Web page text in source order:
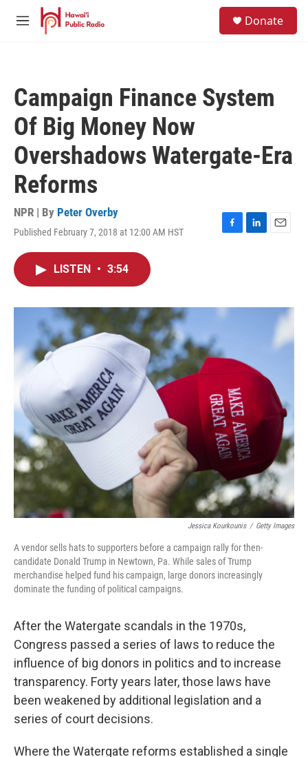
Skip to main content
M
Donate
Campaign Finance System
Of Big Money Now
Overshadows Watergate-Era
Reforms
NPR | By Peter Overby
Published February 7, 2018 at 12:00 AM HST
F
o
L
I
E
LISTEN • 3:54
Jessica Kourkounis / Getty Images
A vendor sells hats to supporters before a campaign rally for then-
candidate Donald Trump in Newtown, Pa. While sales of Trump
merchandise helped fund his campaign, large donors increasingly
dominate the funding of political campaigns.
After the Watergate scandals in the 1970s,
Congress passed a series of laws to reduce the
influence of big donors in politics and to increase
transparency. Forty years later, those laws have
been weakened by additional legislation and a
series of court decisions.
Where the Watergate reforms established a single